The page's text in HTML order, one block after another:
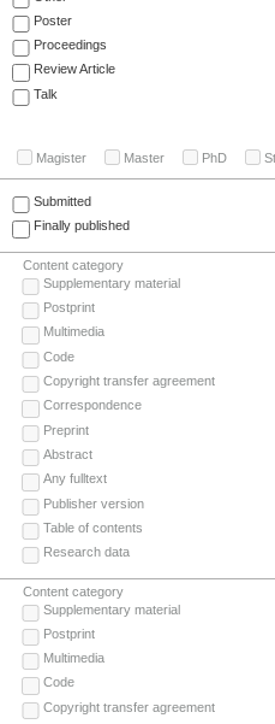
Poster
Proceedings
Review Article
Talk
Magister Master PhD
Submitted
Finally published
Content category
Supplementary material
Postprint
Multimedia
Code
Copyright transfer agreement
Correspondence
Preprint
Abstract
Any fulltext
Publisher version
Table of contents
Research data
Content category
Supplementary material
Postprint
Multimedia
Code
Copyright transfer agreement